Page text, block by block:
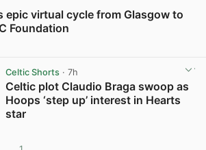
epic virtual cycle from Glasgow to
Foundation
Celtic Shorts· 7h
Celtic plot Claudio Braga swoop as
Hoops ‘step up’ interest in Hearts
star